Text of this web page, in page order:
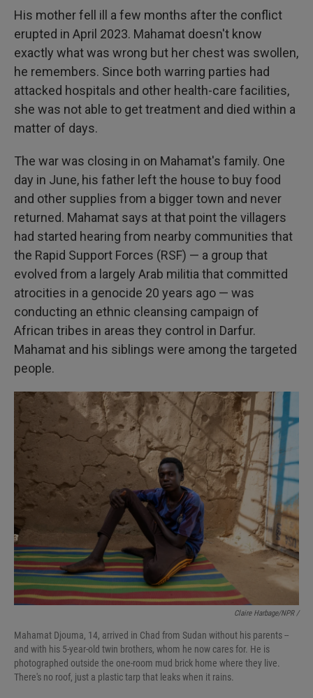
His mother fell ill a few months after the conflict
erupted in April 2023. Mahamat doesn't know
exactly what was wrong but her chest was swollen,
he remembers. Since both warring parties had
attacked hospitals and other health-care facilities,
she was not able to get treatment and died within a
matter of days.
The war was closing in on Mahamat's family. One
day in June, his father left the house to buy food
and other supplies from a bigger town and never
returned. Mahamat says at that point the villagers
had started hearing from nearby communities that
the Rapid Support Forces (RSF) — a group that
evolved from a largely Arab militia that committed
atrocities in a genocide 20 years ago — was
conducting an ethnic cleansing campaign of
African tribes in areas they control in Darfur.
Mahamat and his siblings were among the targeted
people.
Claire Harbage/NPR /
Mahamat Djouma, 14, arrived in Chad from Sudan without his parents --
and with his 5-year-old twin brothers, whom he now cares for. He is
photographed outside the one-room mud brick home where they live.
There's no roof, just a plastic tarp that leaks when it rains.